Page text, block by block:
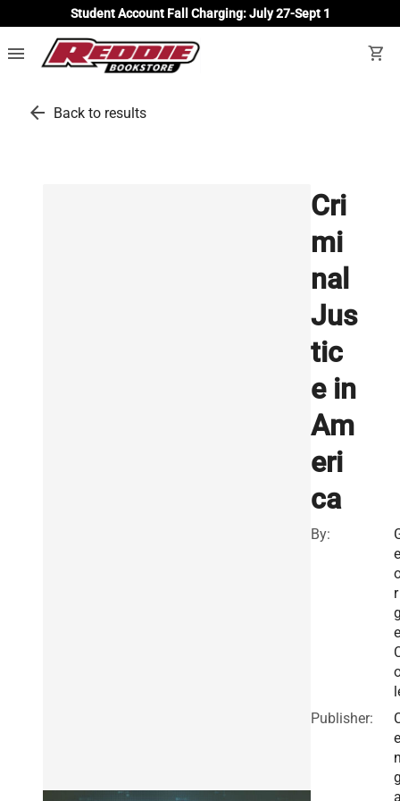
Student Account Fall Charging: July 27-Sept 1
menu shopping_cart
arrow_back Back to results
Cri
mi
nal
Jus
tic
e in
Am
eri
ca
By:
e
r
e
Publisher:
e